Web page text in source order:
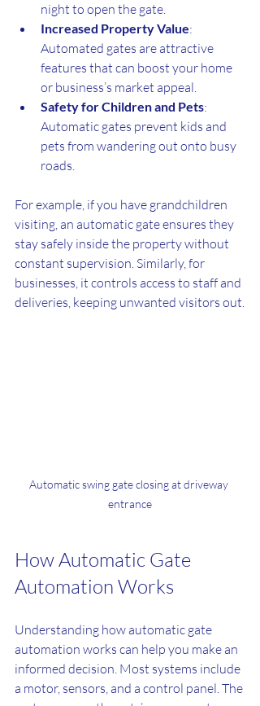
night to open the gate.
Increased Property Value:
Automated gates are attractive
features that can boost your home
or business’s market appeal.
Safety for Children and Pets:
Automatic gates prevent kids and
pets from wandering out onto busy
roads.
For example, if you have grandchildren
visiting, an automatic gate ensures they
stay safely inside the property without
constant supervision. Similarly, for
businesses, it controls access to staff and
deliveries, keeping unwanted visitors out.
Automatic swing gate closing at driveway
entrance
How Automatic Gate
Automation Works
Understanding how automatic gate
automation works can help you make an
informed decision. Most systems include
a motor, sensors, and a control panel. The